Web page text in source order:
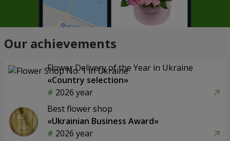
Our achievements
Flower Delivery of the Year in Ukraine
«Country selection»
2026 year
Best flower shop
«Ukrainian Business Award»
2026 year